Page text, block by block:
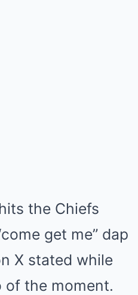
the Chiefs
get me” dap
X stated while
of the moment.